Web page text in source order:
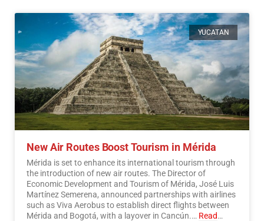
YUCATAN
New Air Routes Boost Tourism in Mérida
Mérida is set to enhance its international tourism through
the introduction of new air routes. The Director of
Economic Development and Tourism of Mérida, José Luis
Martínez Semerena, announced partnerships with airlines
such as Viva Aerobus to establish direct flights between
Mérida and Bogotá, with a layover in Cancún.… Read